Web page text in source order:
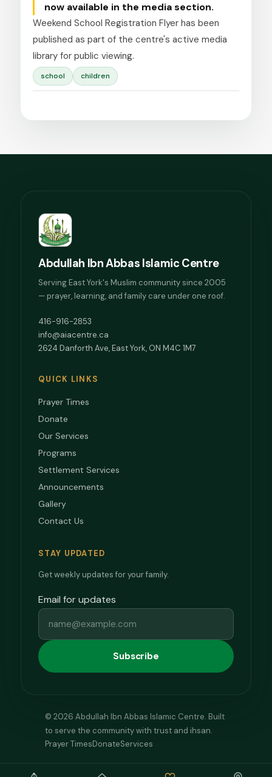
now available in the media section.
Weekend School Registration Flyer has been
published as part of the centre's active media
library for public viewing.
school children
Abdullah Ibn Abbas Islamic Centre
Serving East York's Muslim community since 2005
— prayer, learning, and family care under one roof.
416-916-2853
info@aiacentre.ca
2624 Danforth Ave, East York, ON M4C 1M7
QUICK LINKS
Prayer Times
Donate
Our Services
Programs
Settlement Services
Announcements
Gallery
Contact Us
STAY UPDATED
Get weekly updates for your family.
Email for updates
Subscribe
© 2026 Abdullah Ibn Abbas Islamic Centre. Built
to serve the community with trust and ihsan.
Prayer TimesDonateServices